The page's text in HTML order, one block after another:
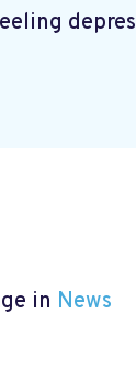
in News